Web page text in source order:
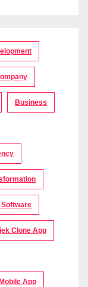
Business
Software
Clone App
Mobile App